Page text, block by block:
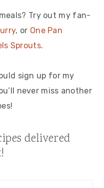
Try out my fan-
, or One Pan
Sprouts.
sign up for my
never miss another
delivered